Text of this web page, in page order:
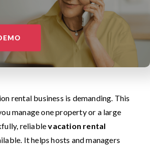
rental business is demanding. This
manage one property or a large
reliablevacation rental
It helps hosts and managers